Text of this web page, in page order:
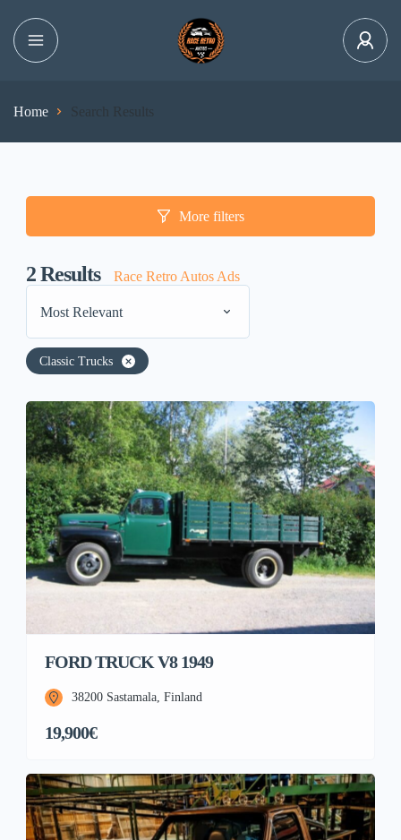
Home Search Results
More filters
2Results Race Retro Autos Ads
Most Relevant
Classic Trucks
FORD TRUCK V8 1949
38200 Sastamala, Finland
19,900€